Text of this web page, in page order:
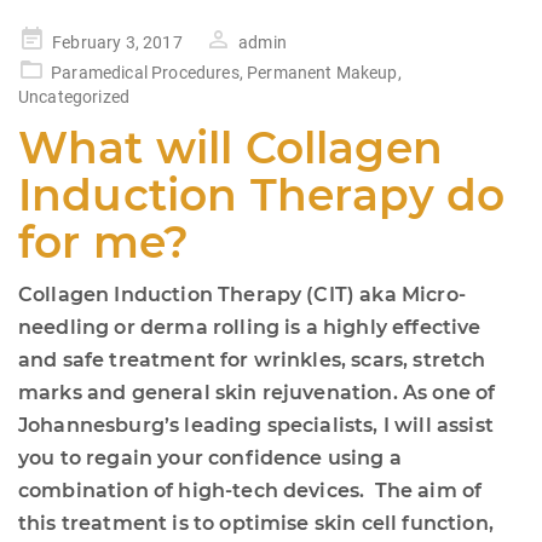
Posted
on
February 3, 2017
admin
Paramedical Procedures, Permanent Makeup,
Uncategorized
What will Collagen
Induction Therapy do
for me?
Collagen Induction Therapy (CIT) aka Micro-
needling or derma rolling is a highly effective
and safe treatment for wrinkles, scars, stretch
marks and general skin rejuvenation. As one of
Johannesburg’s leading specialists, I will assist
you to regain your confidence using a
combination of high-tech devices. The aim of
this treatment is to optimise skin cell function,